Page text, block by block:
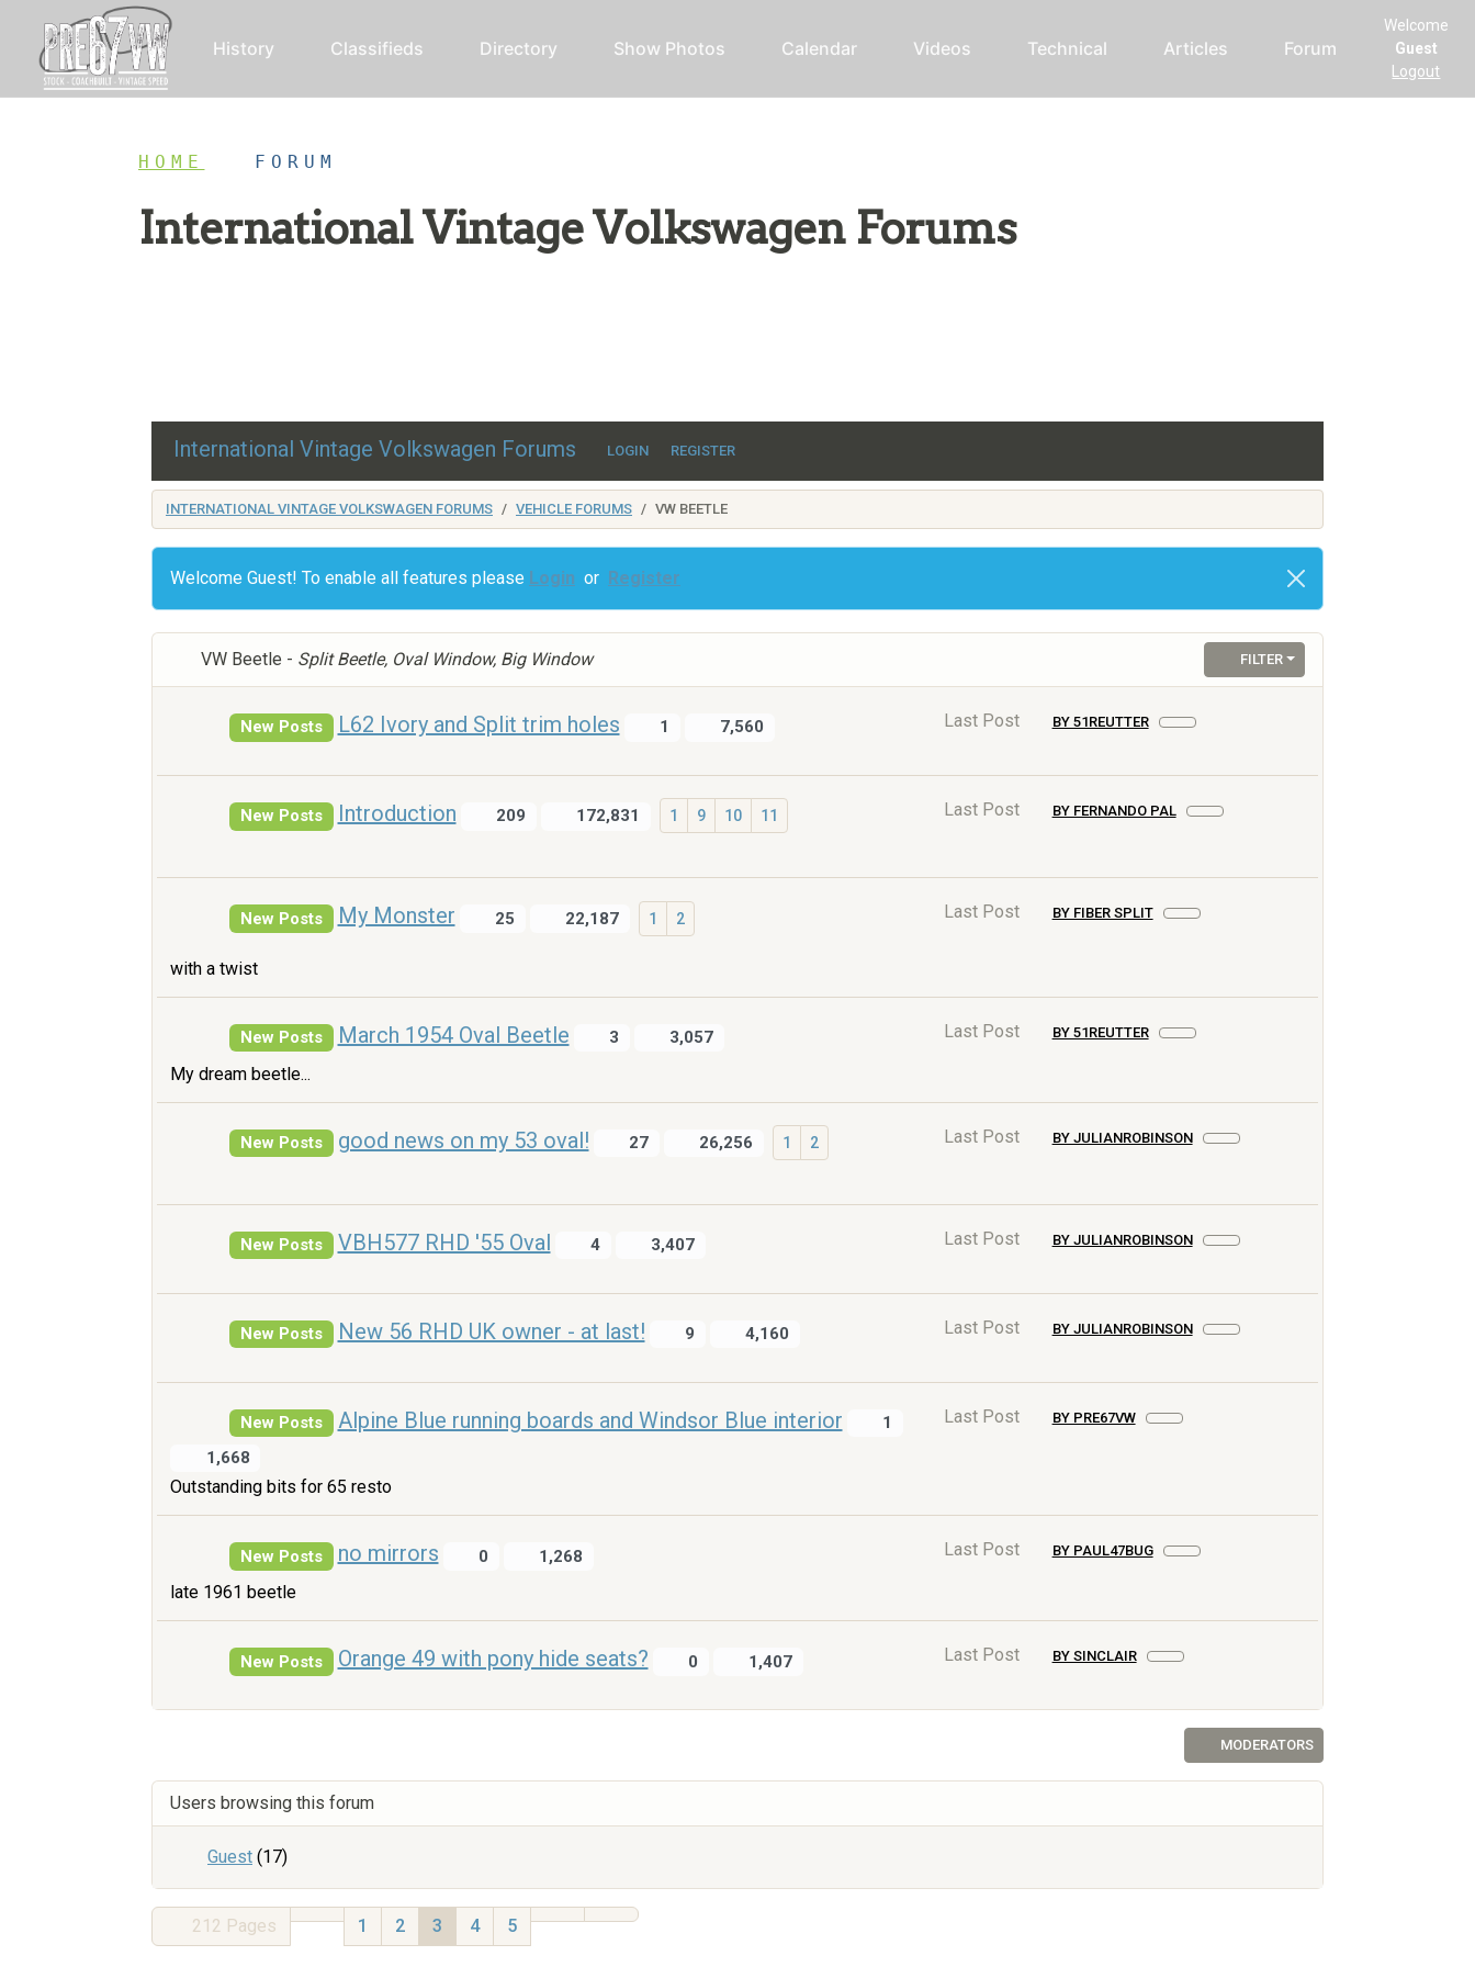
History Classifieds Directory Show Photos Calendar Videos Technical Articles Forum
Welcome
Guest
Logout
HOME FORUM
International Vintage Volkswagen Forums
International Vintage Volkswagen Forums LOGIN REGISTER
INTERNATIONAL VINTAGE VOLKSWAGEN FORUMS VEHICLE FORUMS VW BEETLE
Welcome Guest! To enable all features please Login or Register
VW Beetle - Split Beetle, Oval Window, Big Window FILTER
New Posts L62 Ivory and Split trim holes 1 7,560 Last Post BY 51REUTTER
New Posts Introduction 209 172,831 1 9 10 11 Last Post BY FERNANDO PAL
New Posts My Monster 25 22,187 1 2
with a twist
Last Post BY FIBER SPLIT
New Posts March 1954 Oval Beetle 3 3,057
My dream beetle...
Last Post BY 51REUTTER
New Posts good news on my 53 oval! 27 26,256 1 2 Last Post BY JULIANROBINSON
New Posts VBH577 RHD '55 Oval 4 3,407 Last Post BY JULIANROBINSON
New Posts New 56 RHD UK owner - at last! 9 4,160 Last Post BY JULIANROBINSON
New Posts Alpine Blue running boards and Windsor Blue interior
1
1,668
Outstanding bits for 65 resto
Last Post BY PRE67VW
New Posts no mirrors 0 1,268
late 1961 beetle
Last Post BY PAUL47BUG
New Posts Orange 49 with pony hide seats? 0 1,407 Last Post BY SINCLAIR
MODERATORS
Users browsing this forum
Guest (17)
212 Pages 1 2 3 4 5